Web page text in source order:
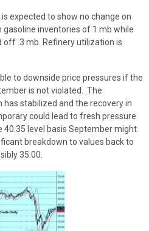
expected to show no change on
inventories of 1 mb while
.3 mb. Refinery utilization is
to downside price pressures if the
is not violated. The
stabilized and the recovery in
could lead to fresh pressure
level basis September might
breakdown to values back to
35.00.